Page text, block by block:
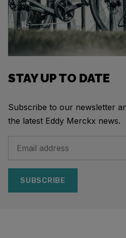
STAY UP TO DATE
Subscribe to our newsletter
the latest Eddy Merckx news.
SUBSCRIBE